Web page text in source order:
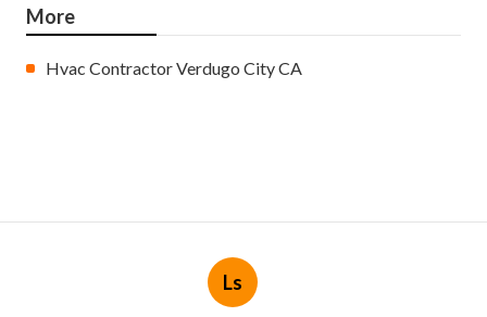
More
Hvac Contractor Verdugo City CA
Ls